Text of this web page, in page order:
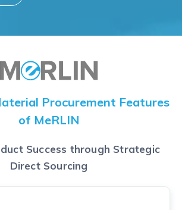
Procurement Features
of MeRLIN
Success through Strategic
Direct Sourcing